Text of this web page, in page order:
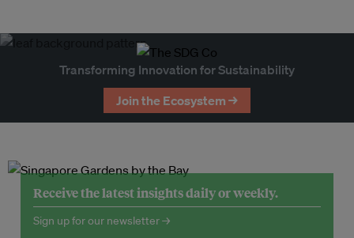
Transforming Innovation for Sustainability
Join the Ecosystem →
Receive the latest insights daily or weekly.
Sign up for our newsletter →